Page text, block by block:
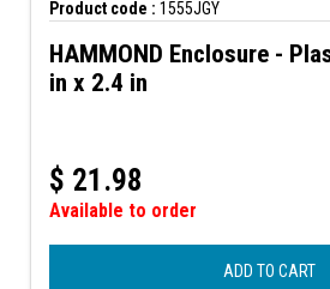
Product code : 1555JGY
HAMMOND Enclosure -
in x 2.4 in
$ 21.98
Available to order
ADD TO CART